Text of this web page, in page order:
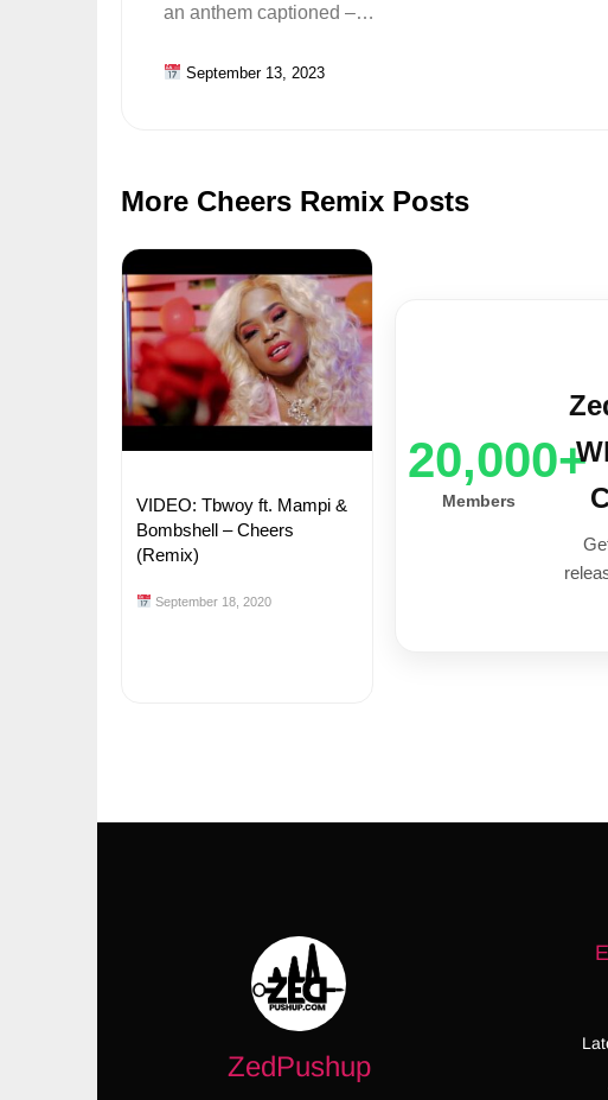
an anthem captioned –…
September 13, 2023
More Cheers Remix Posts
VIDEO: Tbwoy ft. Mampi &
Bombshell – Cheers
(Remix)
September 18, 2020
20,000+
Members
ZedPushup